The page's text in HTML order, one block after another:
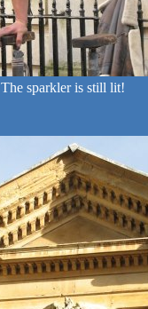
The sparkler is still lit!